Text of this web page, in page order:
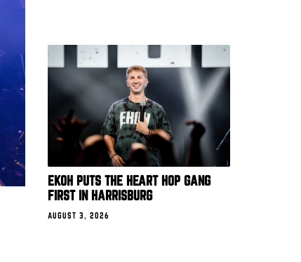
EKOH PUTS THE HEART HOP GANG
FIRST IN HARRISBURG
AUGUST 3, 2026